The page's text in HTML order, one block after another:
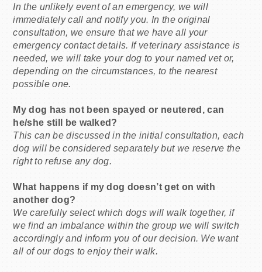
In the unlikely event of an emergency, we will
immediately call and notify you. In the original
consultation, we ensure that we have all your
emergency contact details. If veterinary assistance is
needed, we will take your dog to your named vet or,
depending on the circumstances, to the nearest
possible one.
My dog has not been spayed or neutered, can
he/she still be walked?
This can be discussed in the initial consultation, each
dog will be considered separately but we reserve the
right to refuse any dog.
What happens if my dog doesn’t get on with
another dog?
We carefully select which dogs will walk together, if
we find an imbalance within the group we will switch
accordingly and inform you of our decision. We want
all of our dogs to enjoy their walk.